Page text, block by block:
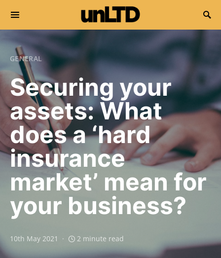
Search for:
GENERAL
Securing your
assets: What
does a ‘hard
insurance
market’ mean for
your business?
10th May 2021 2 minute read